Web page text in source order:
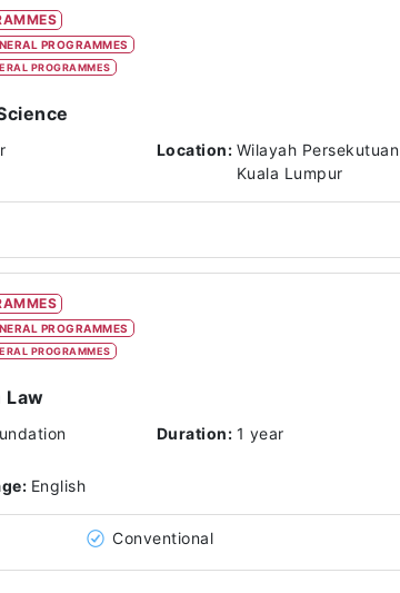
PROGRAMMES
PROGRAMMES
Location: Wilayah Persekutuan
Kuala Lumpur
PROGRAMMES
PROGRAMMES
Law
Duration: 1 year
English
Conventional